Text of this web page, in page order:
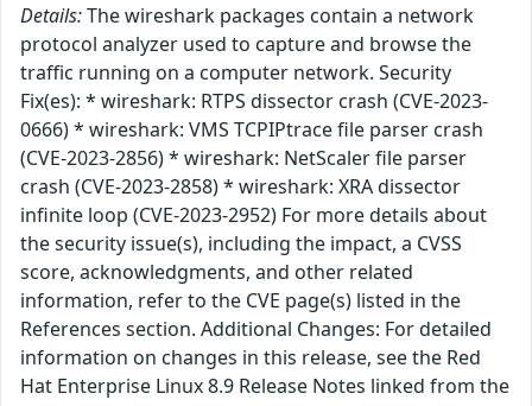
Details:The wireshark packages contain a network
protocol analyzer used to capture and browse the
traffic running on a computer network. Security
Fix(es): * wireshark: RTPS dissector crash (CVE-2023-
0666) * wireshark: VMS TCPIPtrace file parser crash
(CVE-2023-2856) * wireshark: NetScaler file parser
crash (CVE-2023-2858) * wireshark: XRA dissector
infinite loop (CVE-2023-2952) For more details about
the security issue(s), including the impact, a CVSS
score, acknowledgments, and other related
information, refer to the CVE page(s) listed in the
References section. Additional Changes: For detailed
information on changes in this release, see the Red
Hat Enterprise Linux 8.9 Release Notes linked from the